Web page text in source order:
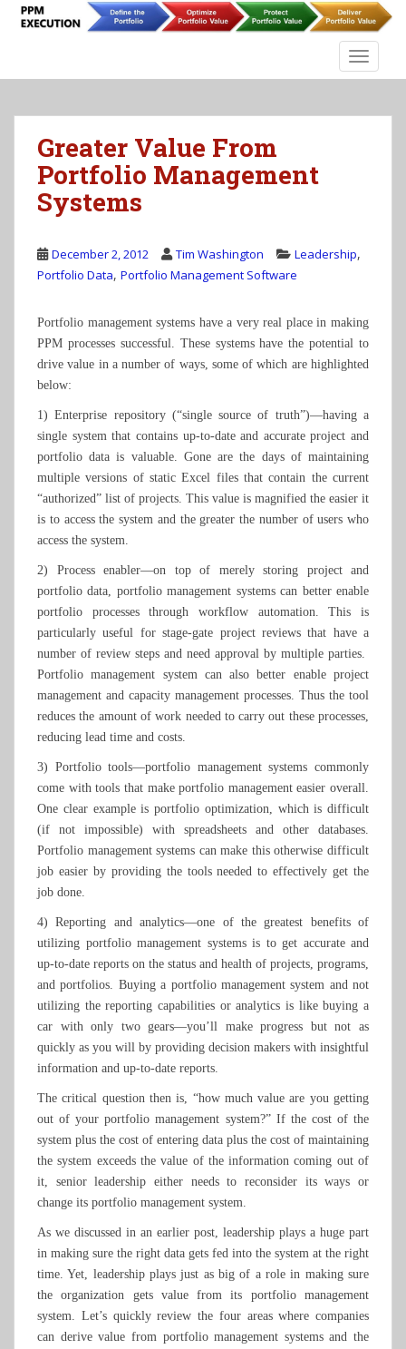
Greater Value From
Portfolio Management
Systems
December 2, 2012 Tim Washington Leadership,
Portfolio Data, Portfolio Management Software
Portfolio management systems have a very real place in making
PPM processes successful. These systems have the potential to
drive value in a number of ways, some of which are highlighted
below:
1) Enterprise repository (“single source of truth”)—having a
single system that contains up-to-date and accurate project and
portfolio data is valuable. Gone are the days of maintaining
multiple versions of static Excel files that contain the current
“authorized” list of projects. This value is magnified the easier it
is to access the system and the greater the number of users who
access the system.
2) Process enabler—on top of merely storing project and
portfolio data, portfolio management systems can better enable
portfolio processes through workflow automation. This is
particularly useful for stage-gate project reviews that have a
number of review steps and need approval by multiple parties.
Portfolio management system can also better enable project
management and capacity management processes. Thus the tool
reduces the amount of work needed to carry out these processes,
reducing lead time and costs.
3) Portfolio tools—portfolio management systems commonly
come with tools that make portfolio management easier overall.
One clear example is portfolio optimization, which is difficult
(if not impossible) with spreadsheets and other databases.
Portfolio management systems can make this otherwise difficult
job easier by providing the tools needed to effectively get the
job done.
4) Reporting and analytics—one of the greatest benefits of
utilizing portfolio management systems is to get accurate and
up-to-date reports on the status and health of projects, programs,
and portfolios. Buying a portfolio management system and not
utilizing the reporting capabilities or analytics is like buying a
car with only two gears—you’ll make progress but not as
quickly as you will by providing decision makers with insightful
information and up-to-date reports.
The critical question then is, “how much value are you getting
out of your portfolio management system?” If the cost of the
system plus the cost of entering data plus the cost of maintaining
the system exceeds the value of the information coming out of
it, senior leadership either needs to reconsider its ways or
change its portfolio management system.
As we discussed in an earlier post, leadership plays a huge part
in making sure the right data gets fed into the system at the right
time. Yet, leadership plays just as big of a role in making sure
the organization gets value from its portfolio management
system. Let’s quickly review the four areas where companies
can derive value from portfolio management systems and the